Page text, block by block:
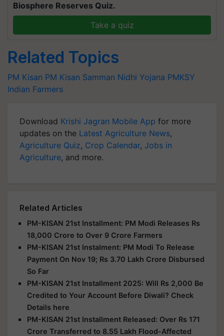
Biosphere Reserves Quiz.
Take a quiz
Related Topics
PM Kisan PM Kisan Samman Nidhi Yojana PMKSY
Indian Farmers
Download Krishi Jagran Mobile App for more
updates on the Latest Agriculture News,
Agriculture Quiz, Crop Calendar, Jobs in
Agriculture, and more.
Related Articles
PM-KISAN 21st Installment: PM Modi Releases Rs
18,000 Crore to Over 9 Crore Farmers
PM-KISAN 21st Instalment: PM Modi To Release
Payment On Nov 19; Rs 3.70 Lakh Crore Disbursed
So Far
PM-KISAN 21st Installment 2025: Will Rs 2,000 Be
Credited to Your Account Before Diwali? Check
Details here
PM-KISAN 21st Installment Released: Over Rs 171
Crore Transferred to 8.55 Lakh Flood-Affected